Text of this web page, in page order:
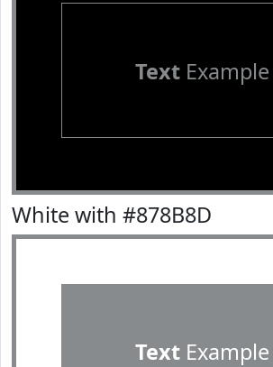
TextExample
White with #878B8D
TextExample